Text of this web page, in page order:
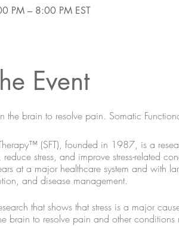
PM – 8:00 PM EST
Event
the brain to resolve pain. Somatic
(SFT), founded in 1987, is a
stress, and improve stress-related
at a major healthcare system and with
and disease management.
that shows that stress is a major
brain to resolve pain and other conditions